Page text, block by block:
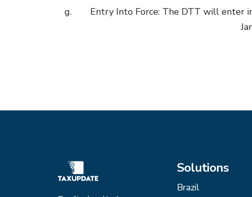
Entry Into Force: The DTT will enter
Solutions
Brazil